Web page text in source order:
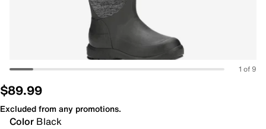
1 of 9
$89.99
Excluded from any promotions.
Color Black